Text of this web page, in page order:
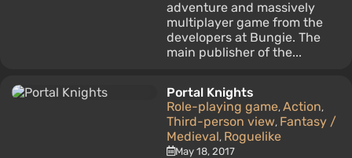
adventure and massively
multiplayer game from the
developers at Bungie. The
main publisher of the...
Portal Knights
Role-playing game, Action,
Third-person view, Fantasy /
Medieval, Roguelike
May 18, 2017